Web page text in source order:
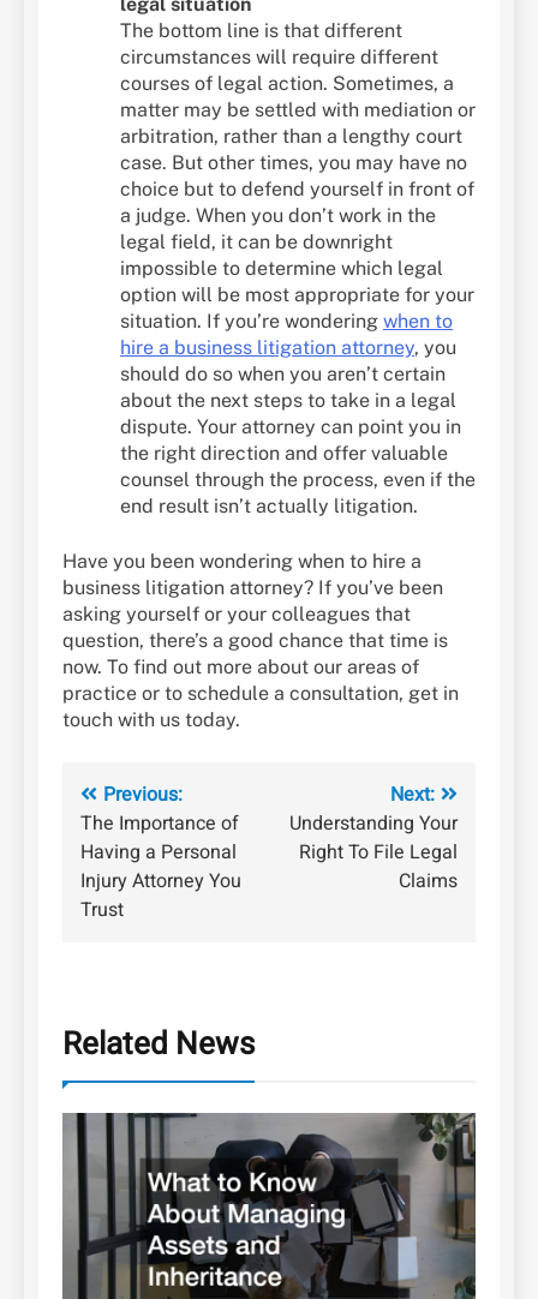
The bottom line is that different
circumstances will require different
courses of legal action. Sometimes, a
matter may be settled with mediation or
arbitration, rather than a lengthy court
case. But other times, you may have no
choice but to defend yourself in front of
a judge. When you don’t work in the
legal field, it can be downright
impossible to determine which legal
option will be most appropriate for your
situation. If you’re wondering when to
hire a business litigation attorney, you
should do so when you aren’t certain
about the next steps to take in a legal
dispute. Your attorney can point you in
the right direction and offer valuable
counsel through the process, even if the
end result isn’t actually litigation.
Have you been wondering when to hire a
business litigation attorney? If you’ve been
asking yourself or your colleagues that
question, there’s a good chance that time is
now. To find out more about our areas of
practice or to schedule a consultation, get in
touch with us today.
Post
navigation
Previous:
The Importance of
Having a Personal
Injury Attorney You
Trust
Next:
Understanding Your
Right To File Legal
Claims
Related News